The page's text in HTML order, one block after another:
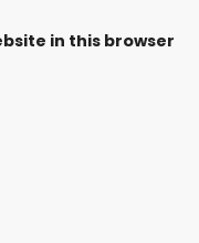
in this browser